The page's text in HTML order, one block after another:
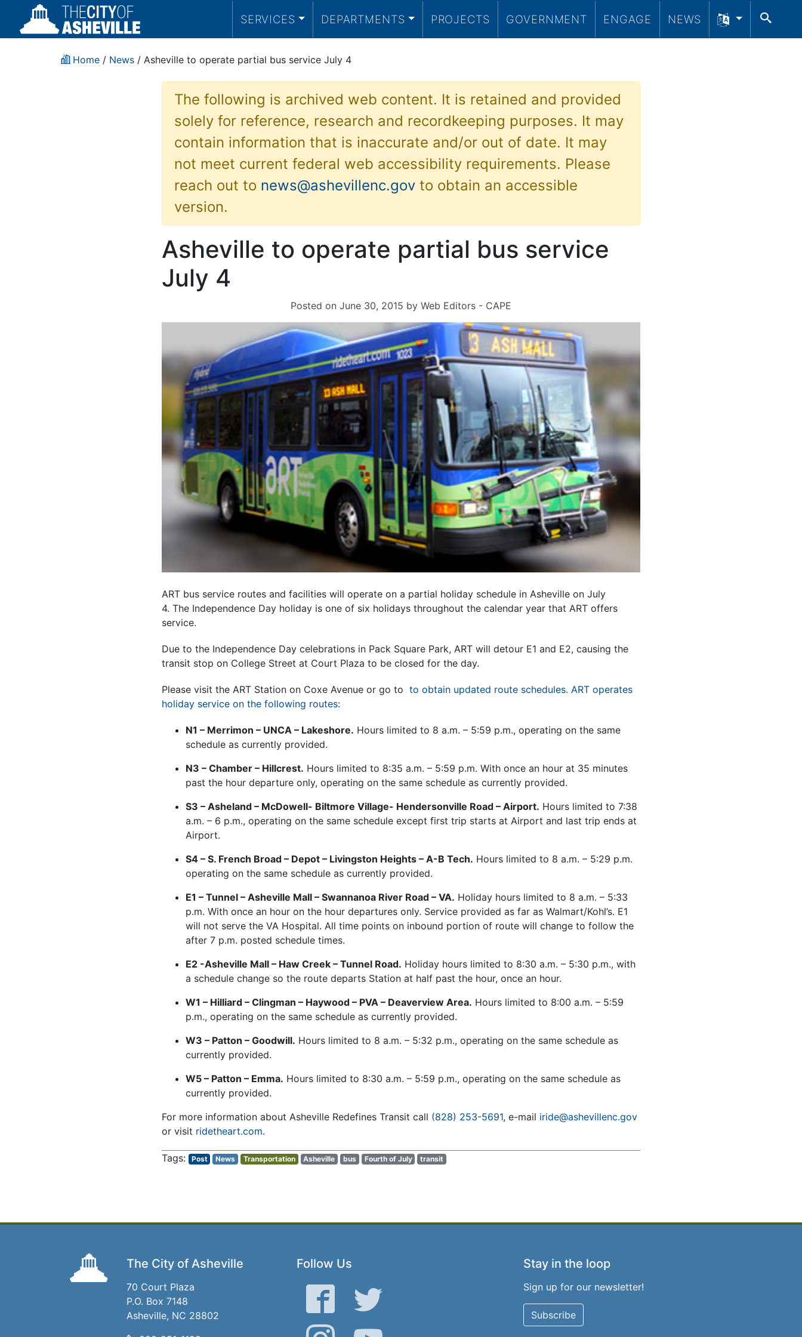
SERVICES DEPARTMENTS PROJECTS GOVERNMENT ENGAGE NEWS
Home / News / Asheville to operate partial bus service July 4
The following is archived web content. It is retained and provided
solely for reference, research and recordkeeping purposes. It may
contain information that is inaccurate and/or out of date. It may
not meet current federal web accessibility requirements. Please
reach out to news@ashevillenc.govto obtain an accessible
version.
Asheville to operate partial bus service
July 4
Posted on June 30, 2015 by Web Editors - CAPE
ART bus service routes and facilities will operate on a partial holiday schedule in Asheville on July
4. The Independence Day holiday is one of six holidays throughout the calendar year that ART offers
service.
Due to the Independence Day celebrations in Pack Square Park, ART will detour E1 and E2, causing the
transit stop on College Street at Court Plaza to be closed for the day.
Please visit the ART Station on Coxe Avenue or go to to obtain updated route schedules. ART operates
holiday service on the following routes:
N1 – Merrimon – UNCA – Lakeshore. Hours limited to 8 a.m. – 5:59 p.m., operating on the same
schedule as currently provided.
N3 – Chamber – Hillcrest. Hours limited to 8:35 a.m. – 5:59 p.m. With once an hour at 35 minutes
past the hour departure only, operating on the same schedule as currently provided.
S3 – Asheland – McDowell- Biltmore Village- Hendersonville Road – Airport. Hours limited to 7:38
a.m. – 6 p.m., operating on the same schedule except first trip starts at Airport and last trip ends at
Airport.
S4 – S. French Broad – Depot – Livingston Heights – A-B Tech. Hours limited to 8 a.m. – 5:29 p.m.
operating on the same schedule as currently provided.
E1 – Tunnel – Asheville Mall – Swannanoa River Road – VA. Holiday hours limited to 8 a.m. – 5:33
p.m. With once an hour on the hour departures only. Service provided as far as Walmart/Kohl’s. E1
will not serve the VA Hospital. All time points on inbound portion of route will change to follow the
after 7 p.m. posted schedule times.
E2 -Asheville Mall – Haw Creek – Tunnel Road. Holiday hours limited to 8:30 a.m. – 5:30 p.m., with
a schedule change so the route departs Station at half past the hour, once an hour.
W1 – Hilliard – Clingman – Haywood – PVA – Deaverview Area. Hours limited to 8:00 a.m. – 5:59
p.m., operating on the same schedule as currently provided.
W3 – Patton – Goodwill. Hours limited to 8 a.m. – 5:32 p.m., operating on the same schedule as
currently provided.
W5 – Patton – Emma. Hours limited to 8:30 a.m. – 5:59 p.m., operating on the same schedule as
currently provided.
For more information about Asheville Redefines Transit call (828) 253-5691, e-mail iride@ashevillenc.gov
or visit ridetheart.com.
Post News Transportation Asheville bus Fourth of July transit
The City of Asheville
70 Court Plaza
P.O. Box 7148
Asheville, NC 28802
Follow Us
Facebook Twitter
Instagram YouTube
Stay in the loop
Sign up for our newsletter!
Subscribe